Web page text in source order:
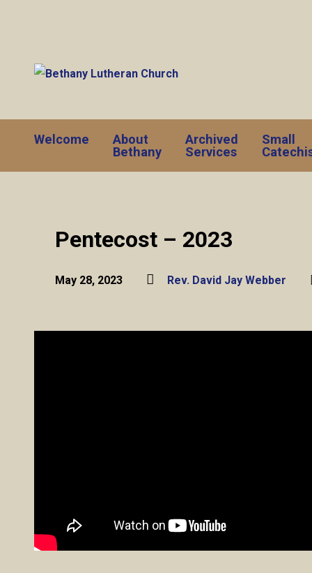
Welcome
About
Bethany
Archived
Services
Small
Pentecost – 2023
May 28, 2023 Rev. David Jay Webber